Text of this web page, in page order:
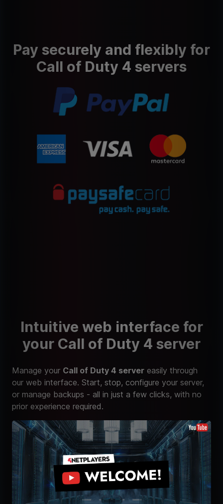
Pay securely and flexibly for
Call of Duty 4 servers
Intuitive web interface for
your Call of Duty 4 server
Manage your Call of Duty 4 server easily through
our web interface. Start, stop, configure your server,
or manage backups - all in just a few clicks, with no
prior experience required.